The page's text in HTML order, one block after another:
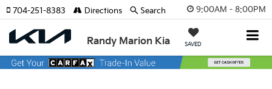
9:00AM - 8:00PM
Randy Marion Kia SAVED
704-251-8383 Directions Search